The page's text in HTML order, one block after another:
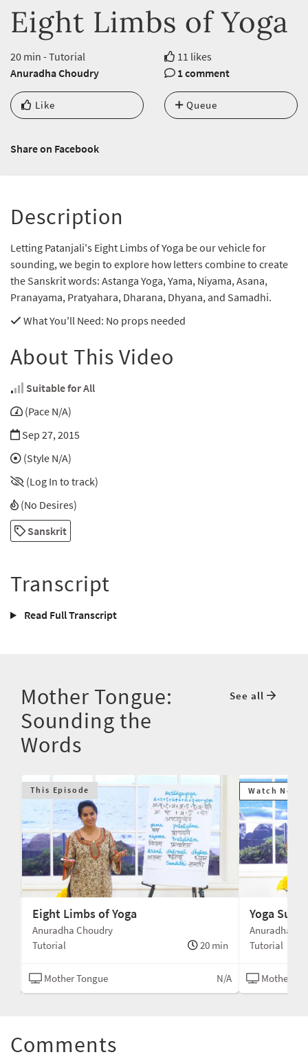
Eight Limbs of Yoga
20 min - Tutorial
11 likes
Anuradha Choudry
1 comment
Like Queue
Share on Facebook
Description
Letting Patanjali's Eight Limbs of Yoga be our vehicle for
sounding, we begin to explore how letters combine to create
the Sanskrit words: Astanga Yoga, Yama, Niyama, Asana,
Pranayama, Pratyahara, Dharana, Dhyana, and Samadhi.
What You'll Need: No props needed
About This Video
Suitable for All
(Pace N/A)
Sep 27, 2015
(Style N/A)
(Log In to track)
(No Desires)
Sanskrit
Transcript
Read Full Transcript
Mother Tongue:
Sounding the
Words
See all
This Episode
Eight Limbs of Yoga
Anuradha Choudry
Tutorial
20 min
Mother Tongue N/A
Watch Next
Yoga
Anuradha
Tutorial
Mother
Comments